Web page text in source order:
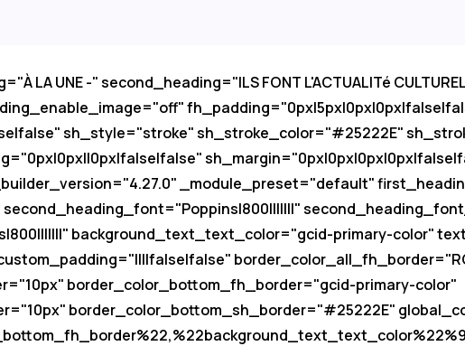
LA UNE -" second_heading="ILS FONT L'ACTUALITé
sh_style="stroke" sh_stroke_color="#25222E"
_module_preset="default"
background_text_text_color="gcid-primary-color"
border_color_bottom_fh_border="gcid-primary-color"
border_color_bottom_sh_border="#25222E"